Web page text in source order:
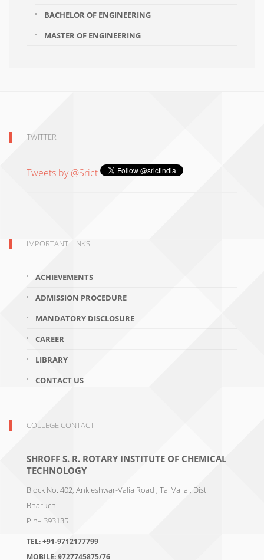
BACHELOR OF ENGINEERING
MASTER OF ENGINEERING
TWITTER
Tweets by @Srict
IMPORTANT LINKS
ACHIEVEMENTS
ADMISSION PROCEDURE
MANDATORY DISCLOSURE
CAREER
LIBRARY
CONTACT US
COLLEGE CONTACT
SHROFF S. R. ROTARY INSTITUTE OF CHEMICAL
TECHNOLOGY
Block No. 402, Ankleshwar-Valia Road , Ta: Valia , Dist:
Bharuch
Pin– 393135
TEL:+91-9712177799
MOBILE:9727745875/76